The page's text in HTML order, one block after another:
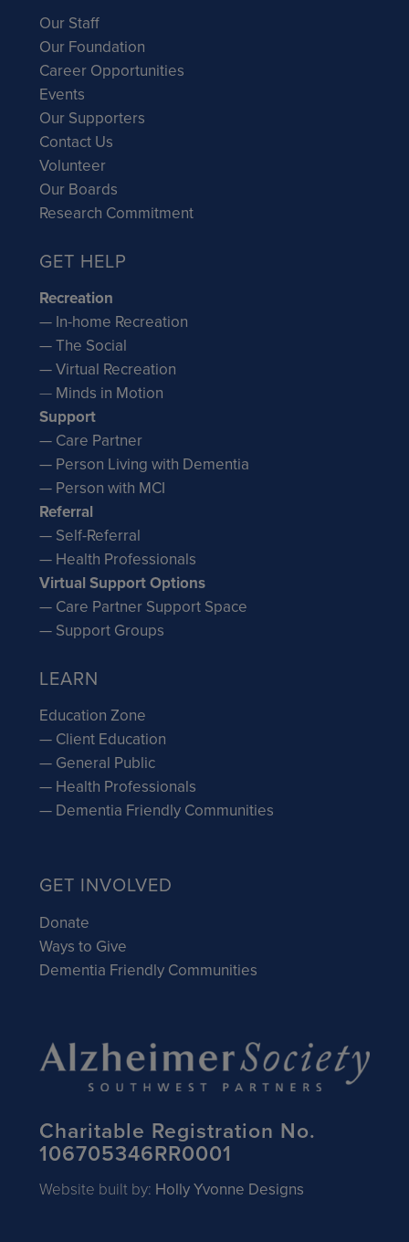
Our Staff
Our Foundation
Career Opportunities
Events
Our Supporters
Contact Us
Volunteer
Our Boards
Research Commitment
GET HELP
Recreation
— In-home Recreation
— The Social
— Virtual Recreation
— Minds in Motion
Support
— Care Partner
— Person Living with Dementia
— Person with MCI
Referral
— Self-Referral
— Health Professionals
Virtual Support Options
— Care Partner Support Space
— Support Groups
LEARN
Education Zone
— Client Education
— General Public
— Health Professionals
— Dementia Friendly Communities
GET INVOLVED
Donate
Ways to Give
Dementia Friendly Communities
Charitable Registration No.
106705346RR0001
Website built by: Holly Yvonne Designs